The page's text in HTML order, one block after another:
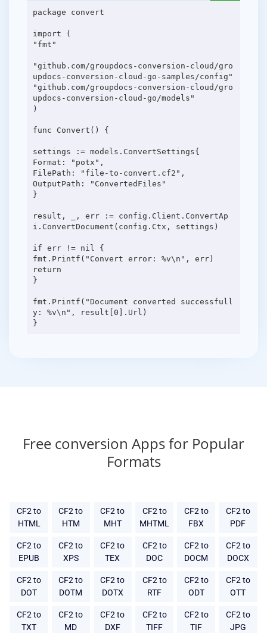
package convert
import (
"fmt"
"github.com/groupdocs-conversion-cloud/gro
updocs-conversion-cloud-go-samples/config"
"github.com/groupdocs-conversion-cloud/gro
updocs-conversion-cloud-go/models"
)
func Convert() {
settings := models.ConvertSettings{
Format: "potx",
FilePath: "file-to-convert.cf2",
OutputPath: "ConvertedFiles"
}
result, _, err := config.Client.ConvertAp
i.ConvertDocument(config.Ctx, settings)
if err != nil {
fmt.Printf("Convert error: %v\n", err)
return
}
fmt.Printf("Document converted successfull
y: %v\n", result[0].Url)
Free conversion Apps for Popular
Formats
CF2 to
HTML
CF2 to
HTM
CF2 to
MHT
CF2 to
MHTML
CF2 to
FBX
CF2 to
PDF
CF2 to
EPUB
CF2 to
XPS
CF2 to
TEX
CF2 to
DOC
CF2 to
DOCM
CF2 to
DOCX
CF2 to
DOT
CF2 to
DOTM
CF2 to
DOTX
CF2 to
RTF
CF2 to
ODT
CF2 to
OTT
CF2 to
TXT
CF2 to
MD
CF2 to
DXF
CF2 to
TIFF
CF2 to
TIF
CF2 to
JPG